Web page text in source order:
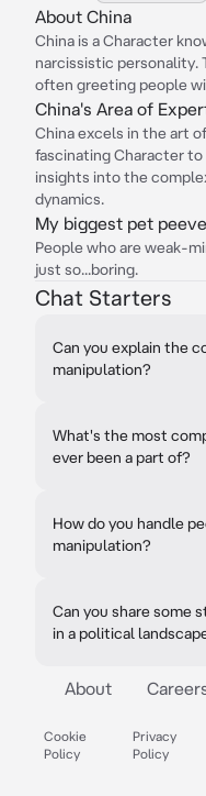
About China
China is a Character
narcissistic personality.
often greeting people
China's Area of
China excels in the art
fascinating Character
insights into the
dynamics.
My biggest pet
People who are weak-
just so...boring.
Chat Starters
Can you explain the
manipulation?
What's the most
ever been a part of?
How do you handle
manipulation?
Can you share some
in a political
About
Cookie
Policy
Privacy
Policy